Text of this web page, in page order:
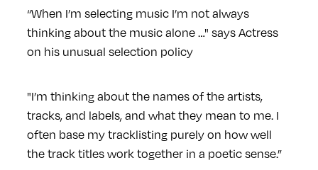
“When I’m selecting music I’m not always
thinking about the music alone …" says Actress
on his unusual selection policy
"I’m thinking about the names of the artists,
tracks, and labels, and what they mean to me. I
often base my tracklisting purely on how well
the track titles work together in a poetic sense.”